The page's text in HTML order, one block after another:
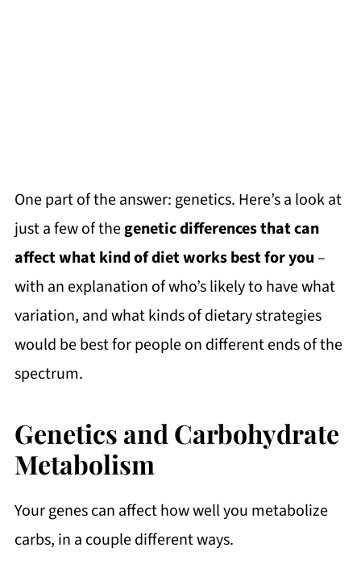
One part of the answer: genetics. Here’s a look at
just a few of thegenetic differences that can
affect what kind of diet works best for you–
with an explanation of who’s likely to have what
variation, and what kinds of dietary strategies
would be best for people on different ends of the
spectrum.
Genetics and Carbohydrate
Metabolism
Your genes can affect how well you metabolize
carbs, in a couple different ways.